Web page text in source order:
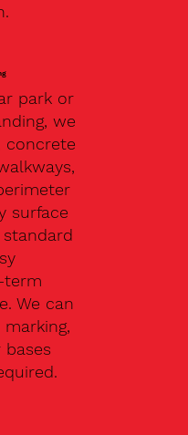
park or
we
concrete
surface
term
We can
bases